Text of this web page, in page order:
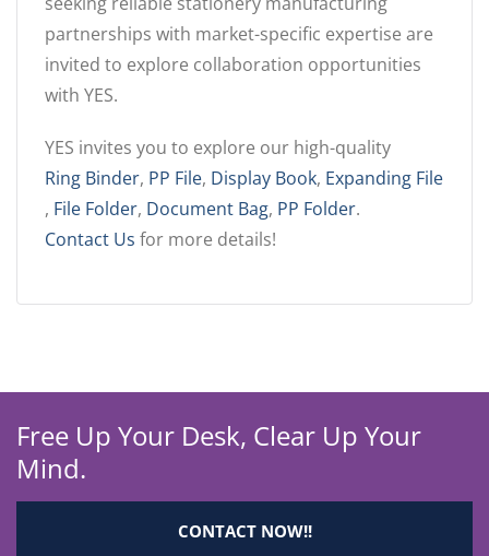
partnerships with market-specific expertise are
invited to explore collaboration opportunities
with YES.
YES invites you to explore our high-quality
Ring Binder, PP File, Display Book, Expanding File
, File Folder, Document Bag, PP Folder.
Contact Us for more details!
Free Up Your Desk, Clear Up Your
Mind.
CONTACT NOW!!